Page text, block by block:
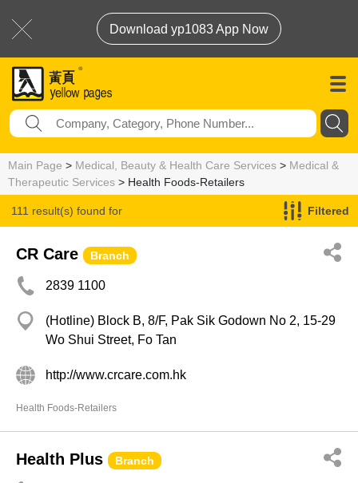
Download yp1083 App Now
Main Page > Medical, Beauty & Health Care Services > Medical &
Therapeutic Services > Health Foods-Retailers
111 result(s) found for Filtered
CR Care Branch
2839 1100
(Hotline) Block B, 8/F, Pak Sik Godown No 2, 15-29
Wo Shui Street, Fo Tan
http://www.crcare.com.hk
Health Foods-Retailers
Health Plus Branch